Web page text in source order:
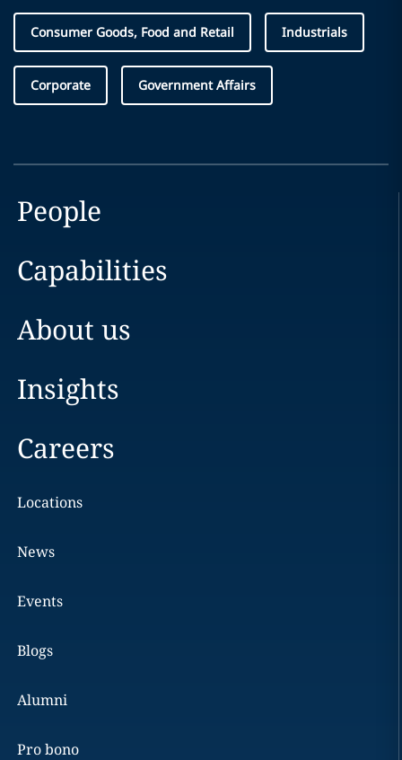
Consumer Goods, Food and Retail Industrials
Corporate Government Affairs
People
Capabilities
About us
Insights
Careers
Locations
News
Events
Blogs
Alumni
Pro bono